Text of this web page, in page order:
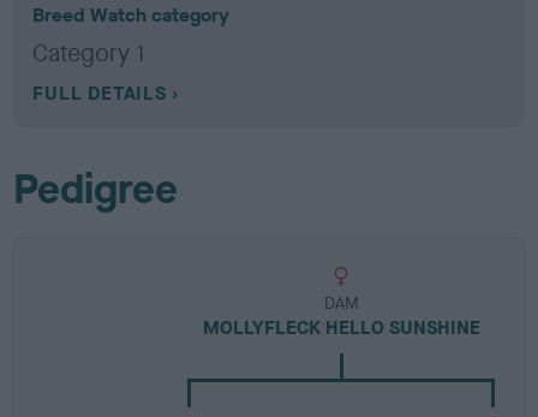
Breed Watch category
Category 1
FULL DETAILS
Pedigree
DAM
MOLLYFLECK HELLO SUNSHINE